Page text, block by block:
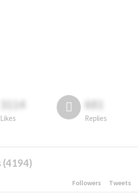
3114
Likes
681
Replies
(4194)
Followers Tweets